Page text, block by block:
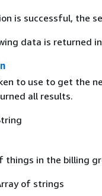
is successful, the
data is returned
to use to get the
all results.
things in the billing
of strings